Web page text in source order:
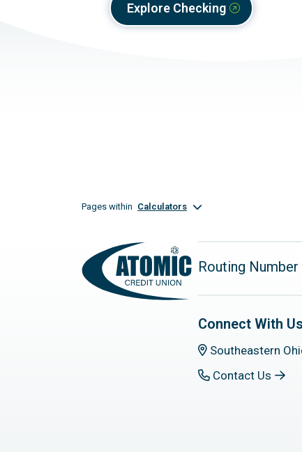
Explore Checking
Pages within Calculators
Routing Number
Connect With Us
Southeastern
Contact Us